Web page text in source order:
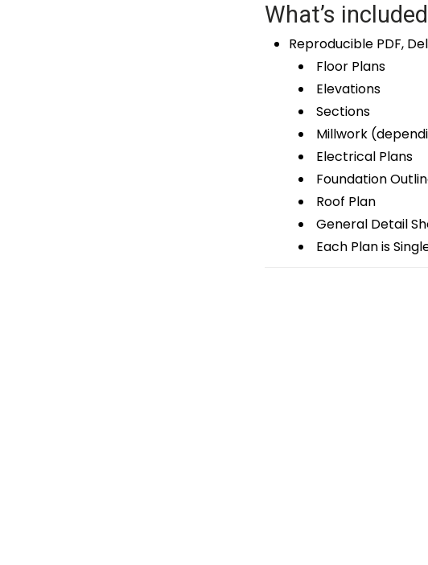
What’s
Reproducible PDF,
Floor Plans
Elevations
Sections
Millwork
Electrical Plans
Foundation
Roof Plan
General Detail
Each Plan is